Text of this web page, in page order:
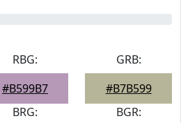
RBG:
#B599B7
GRB:
#B7B599
BRG:
BGR: